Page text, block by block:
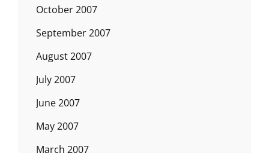
October 2007
September 2007
August 2007
July 2007
June 2007
May 2007
March 2007